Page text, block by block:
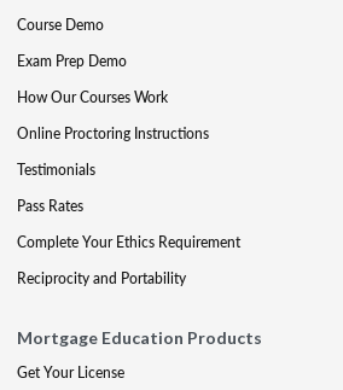
Course Demo
Exam Prep Demo
How Our Courses Work
Online Proctoring Instructions
Testimonials
Pass Rates
Complete Your Ethics Requirement
Reciprocity and Portability
Mortgage Education Products
Get Your License